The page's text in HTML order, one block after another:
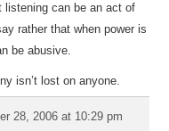
listening can be an act of
rather that when power is
be abusive.
isn’t lost on anyone.
28, 2006 at 10:29 pm